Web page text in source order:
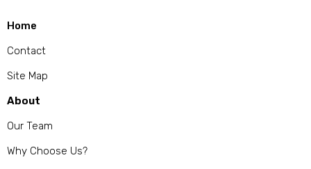
Home
Contact
Site Map
About
Our Team
Why Choose Us?